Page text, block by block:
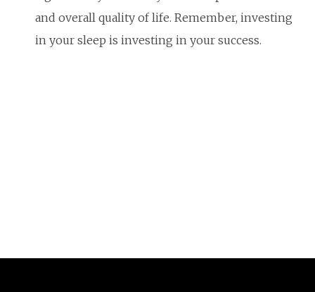
and overall quality of life. Remember, investing
in your sleep is investing in your success.